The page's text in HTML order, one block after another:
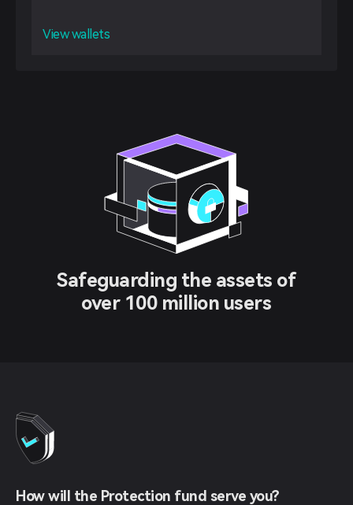
View wallets
Safeguarding the assets of
over 100 million users
How will the Protection fund serve you?